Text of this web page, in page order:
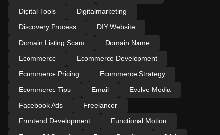
Digital Tools
Digitalmarketing
Discovery Process
DIY Website
Domain Listing Scam
Domain Name
Ecommerce
Ecommerce Development
Ecommerce Pricing
Ecommerce Strategy
Ecommerce Tips
Email
Evolve Media
Facebook Ads
Freelancer
Frontend Development
Functional Motion